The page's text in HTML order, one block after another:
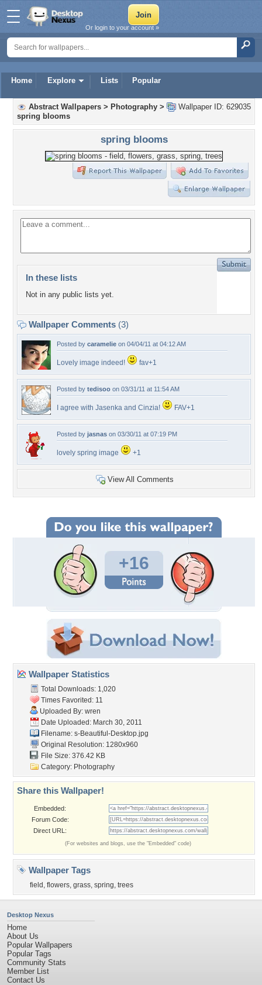
Home Explore Lists Popular
Or login to your account »
Wallpaper ID: 629035
Abstract Wallpapers > Photography >
spring blooms
spring blooms
In these lists
Not in any public lists yet.
Wallpaper Comments (3)
Posted by caramelie on 04/04/11 at 04:12 AM
Lovely image indeed! fav+1
Posted by tedisoo on 03/31/11 at 11:54 AM
I agree with Jasenka and Cinzia! FAV+1
Posted by jasnas on 03/30/11 at 07:19 PM
lovely spring image +1
View All Comments
+16
Wallpaper Statistics
Total Downloads: 1,020
Times Favorited: 11
Uploaded By: wren
Date Uploaded: March 30, 2011
Filename: s-Beautiful-Desktop.jpg
Original Resolution: 1280x960
File Size: 376.42 KB
Category: Photography
Share this Wallpaper!
Embedded:
Forum Code:
Direct URL:
(For websites and blogs, use the "Embedded" code)
Wallpaper Tags
field , flowers, grass, spring, trees
Desktop Nexus
Home
About Us
Popular Wallpapers
Popular Tags
Community Stats
Member List
Contact Us